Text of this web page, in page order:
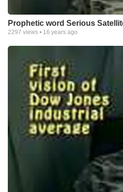
Prophetic word Serious
2297 views • 16 years ago